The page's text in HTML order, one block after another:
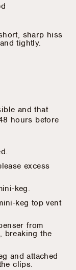
sharp hiss
tightly.
and that
hours before
excess
keg.
keg top vent
from
breaking the
and attached
clips.